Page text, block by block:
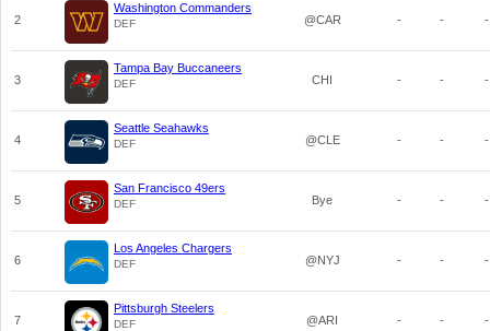
2
Washington Commanders
DEF @CAR - - -
3
Tampa Bay Buccaneers
DEF CHI - - -
4
Seattle Seahawks
DEF @CLE - - -
5
San Francisco 49ers
DEF Bye - - -
6
Los Angeles Chargers
DEF @NYJ - - -
7
Pittsburgh Steelers
DEF @ARI - - -